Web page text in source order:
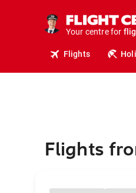
Your centre for
Flights
Flights